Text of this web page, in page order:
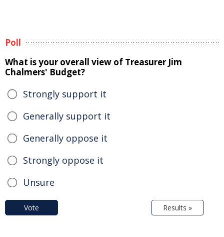
Poll
What is your overall view of Treasurer Jim
Chalmers' Budget?
Strongly support it
Generally support it
Generally oppose it
Strongly oppose it
Unsure
Vote Results »